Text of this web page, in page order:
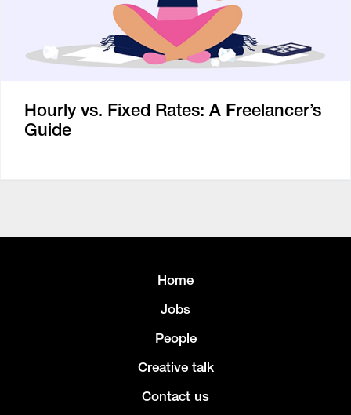
Hourly vs. Fixed Rates: A Freelancer’s
Guide
Home
Jobs
People
Creative talk
Contact us